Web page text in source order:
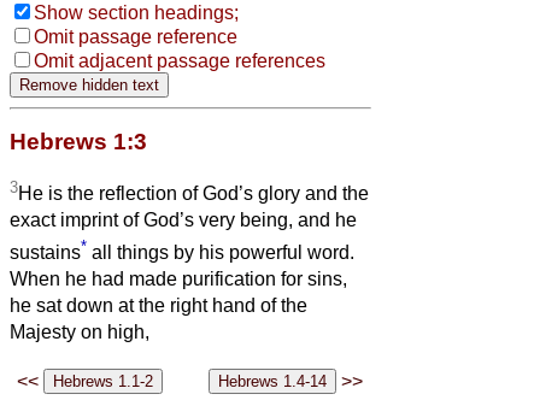
Show section headings;
Omit passage reference
Omit adjacent passage references
Hebrews 1:3
3He is the reflection of God’s glory and the
exact imprint of God’s very being, and he
sustains* all things by his powerful word.
When he had made purification for sins,
he sat down at the right hand of the
Majesty on high,
<< >>